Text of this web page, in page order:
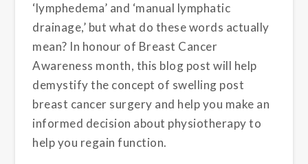
‘lymphedema’ and ‘manual lymphatic
drainage,’ but what do these words actually
mean? In honour of Breast Cancer
Awareness month, this blog post will help
demystify the concept of swelling post
breast cancer surgery and help you make an
informed decision about physiotherapy to
help you regain function.